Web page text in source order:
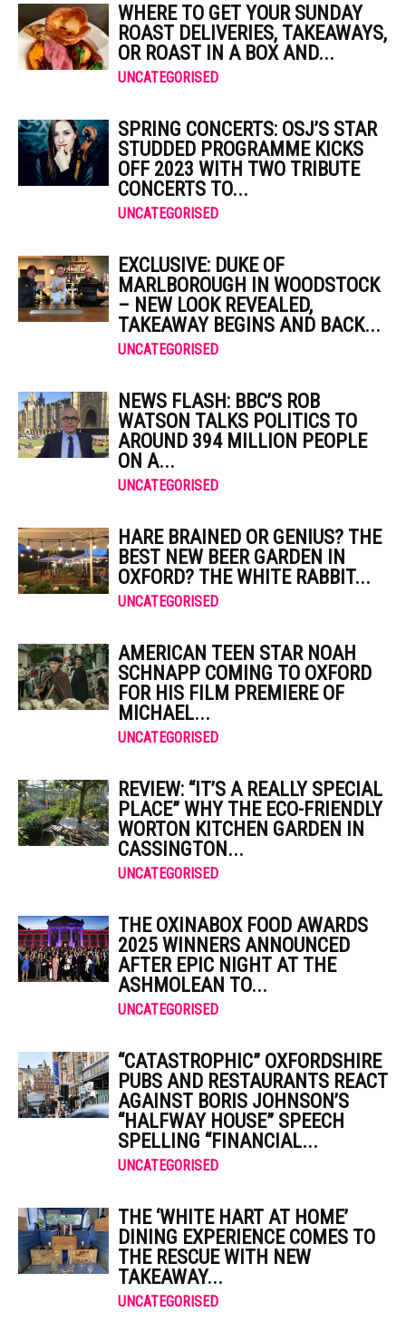
WHERE TO GET YOUR SUNDAY
ROAST DELIVERIES, TAKEAWAYS,
OR ROAST IN A BOX AND...
UNCATEGORISED
SPRING CONCERTS: OSJ’S STAR
STUDDED PROGRAMME KICKS
OFF 2023 WITH TWO TRIBUTE
CONCERTS TO...
UNCATEGORISED
EXCLUSIVE: DUKE OF
MARLBOROUGH IN WOODSTOCK
– NEW LOOK REVEALED,
TAKEAWAY BEGINS AND BACK...
UNCATEGORISED
NEWS FLASH: BBC’S ROB
WATSON TALKS POLITICS TO
AROUND 394 MILLION PEOPLE
ON A...
UNCATEGORISED
HARE BRAINED OR GENIUS? THE
BEST NEW BEER GARDEN IN
OXFORD? THE WHITE RABBIT...
UNCATEGORISED
AMERICAN TEEN STAR NOAH
SCHNAPP COMING TO OXFORD
FOR HIS FILM PREMIERE OF
MICHAEL...
UNCATEGORISED
REVIEW: “IT’S A REALLY SPECIAL
PLACE” WHY THE ECO-FRIENDLY
WORTON KITCHEN GARDEN IN
CASSINGTON...
UNCATEGORISED
THE OXINABOX FOOD AWARDS
2025 WINNERS ANNOUNCED
AFTER EPIC NIGHT AT THE
ASHMOLEAN TO...
UNCATEGORISED
“CATASTROPHIC” OXFORDSHIRE
PUBS AND RESTAURANTS REACT
AGAINST BORIS JOHNSON’S
“HALFWAY HOUSE” SPEECH
SPELLING “FINANCIAL...
UNCATEGORISED
THE ‘WHITE HART AT HOME’
DINING EXPERIENCE COMES TO
THE RESCUE WITH NEW
TAKEAWAY...
UNCATEGORISED